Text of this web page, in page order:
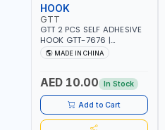
HOOK
GTT
GTT 2 PCS SELF ADHESIVE
HOOK GTT-7676 |
MULTYFUNCTION | FOR
KITCHEN - ROOM -
MADE IN CHINA
AED 10.00 In Stock
Add to Cart